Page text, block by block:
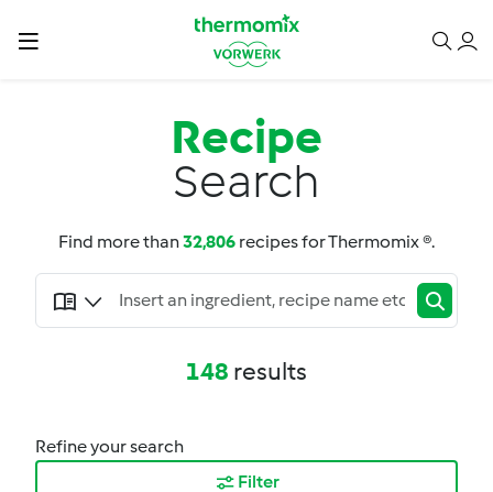
Recipe
Search
Find more than32,806 recipes for Thermomix ®.
148 results
Refine your search
Filter